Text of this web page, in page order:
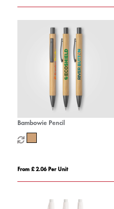
Bambowie Pencil
From £ 2.06 Per Unit